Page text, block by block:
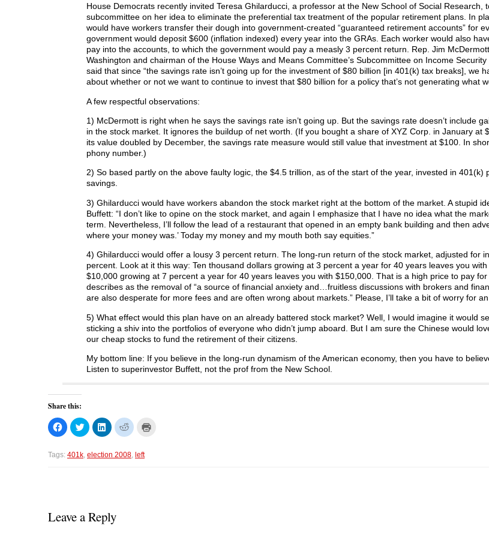
House Democrats recently invited Teresa Ghilarducci, a professor at the New School of Social Research,
subcommittee on her idea to eliminate the preferential tax treatment of the popular retirement plans. In
would have workers transfer their dough into government-created “guaranteed retirement accounts” for
government would deposit $600 (inflation indexed) every year into the GRAs. Each worker would also
pay into the accounts, to which the government would pay a measly 3 percent return. Rep. Jim
Washington and chairman of the House Ways and Means Committee’s Subcommittee on Income Security
said that since “the savings rate isn’t going up for the investment of $80 billion [in 401(k) tax breaks], we
about whether or not we want to continue to invest that $80 billion for a policy that’s not generating what
A few respectful observations:
1) McDermott is right when he says the savings rate isn’t going up. But the savings rate doesn’t include
in the stock market. It ignores the buildup of net worth. (If you bought a share of XYZ Corp. in January at
its value doubled by December, the savings rate measure would still value that investment at $100. In
phony number.)
2) So based partly on the above faulty logic, the $4.5 trillion, as of the start of the year, invested in 401(k)
savings.
3) Ghilarducci would have workers abandon the stock market right at the bottom of the market. A stupid
Buffett: “I don’t like to opine on the stock market, and again I emphasize that I have no idea what the
term. Nevertheless, I’ll follow the lead of a restaurant that opened in an empty bank building and then
where your money was.’ Today my money and my mouth both say equities.”
4) Ghilarducci would offer a lousy 3 percent return. The long-run return of the stock market, adjusted for
percent. Look at it this way: Ten thousand dollars growing at 3 percent a year for 40 years leaves you
$10,000 growing at 7 percent a year for 40 years leaves you with $150,000. That is a high price to pay
describes as the removal of “a source of financial anxiety and…fruitless discussions with brokers and
are also desperate for more fees and are often wrong about markets.” Please, I’ll take a bit of worry for
5) What effect would this plan have on an already battered stock market? Well, I would imagine it would
sticking a shiv into the portfolios of everyone who didn’t jump aboard. But I am sure the Chinese would
our cheap stocks to fund the retirement of their citizens.
My bottom line: If you believe in the long-run dynamism of the American economy, then you have to
Listen to superinvestor Buffett, not the prof from the New School.
Share this:
C
l
k
n
C
l
k
t
o
n
C
l
k
t
o
n
L
C
l
k
t
Tags: 401k, election 2008, left
Leave a Reply